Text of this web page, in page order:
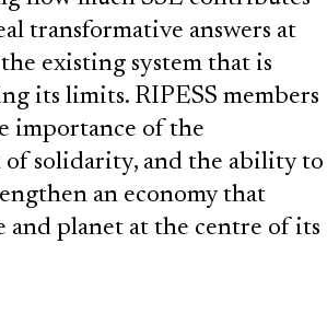
transformative answers at
existing system that is
its limits. RIPESS members
importance of the
of solidarity, and the ability to
an economy that
and planet at the centre of its